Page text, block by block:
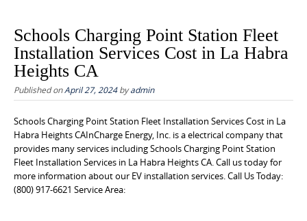
Schools Charging Point Station Fleet
Installation Services Cost in La Habra
Heights CA
Published onApril 27, 2024byadmin
Schools Charging Point Station Fleet Installation Services Cost in La
Habra Heights CAInCharge Energy, Inc. is a electrical company that
provides many services including Schools Charging Point Station
Fleet Installation Services in La Habra Heights CA. Call us today for
more information about our EV installation services. Call Us Today:
(800) 917-6621 Service Area: